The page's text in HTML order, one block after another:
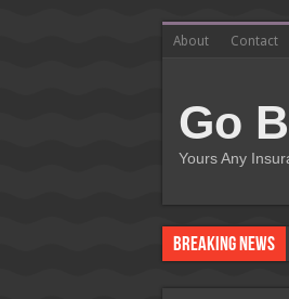
About Contact
Go
Yours Any
Breaking News